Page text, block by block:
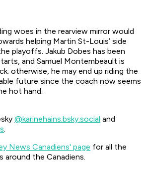
woes in the rearview mirror would
helping Martin St-Louis’ side
playoffs. Jakub Dobes has been
and Samuel Montembeault is
otherwise, he may end up riding the
future since the coach now seems
hot hand.
@karinehains.bsky.social and
.
News Canadiens' page for all the
around the Canadiens.